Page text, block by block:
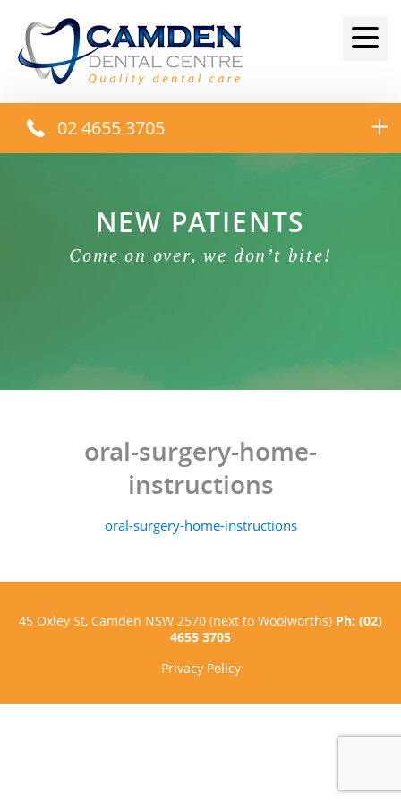
02 4655 3705
NEW PATIENTS
Come on over, we don’t bite!
oral-surgery-home-
instructions
oral-surgery-home-instructions
45 Oxley St, Camden NSW 2570 (next to Woolworths) Ph: (02)
4655 3705
Privacy Policy